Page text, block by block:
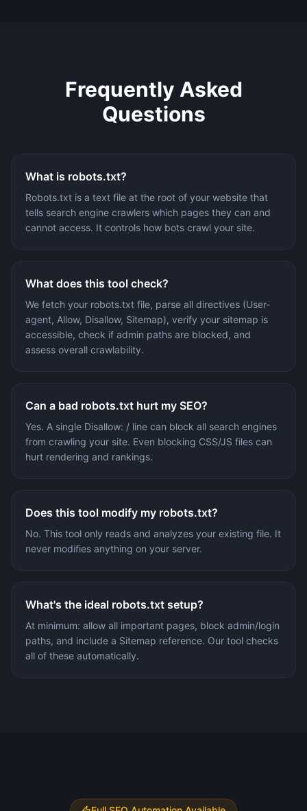
Frequently Asked
Questions
What is robots.txt?
Robots.txt is a text file at the root of your website that
tells search engine crawlers which pages they can and
cannot access. It controls how bots crawl your site.
What does this tool check?
We fetch your robots.txt file, parse all directives (User-
agent, Allow, Disallow, Sitemap), verify your sitemap is
accessible, check if admin paths are blocked, and
assess overall crawlability.
Can a bad robots.txt hurt my SEO?
Yes. A single Disallow: / line can block all search engines
from crawling your site. Even blocking CSS/JS files can
hurt rendering and rankings.
Does this tool modify my robots.txt?
No. This tool only reads and analyzes your existing file. It
never modifies anything on your server.
What's the ideal robots.txt setup?
At minimum: allow all important pages, block admin/login
paths, and include a Sitemap reference. Our tool checks
all of these automatically.